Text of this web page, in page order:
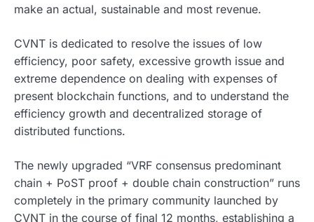
make an actual, sustainable and most revenue.
CVNT is dedicated to resolve the issues of low
efficiency, poor safety, excessive growth issue and
extreme dependence on dealing with expenses of
present blockchain functions, and to understand the
efficiency growth and decentralized storage of
distributed functions.
The newly upgraded “VRF consensus predominant
chain + PoST proof + double chain construction” runs
completely in the primary community launched by
CVNT in the course of final 12 months, establishing a